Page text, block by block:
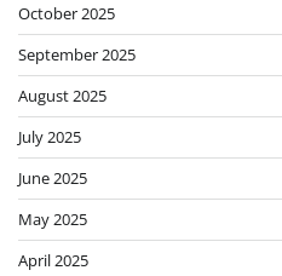
October 2025
September 2025
August 2025
July 2025
June 2025
May 2025
April 2025